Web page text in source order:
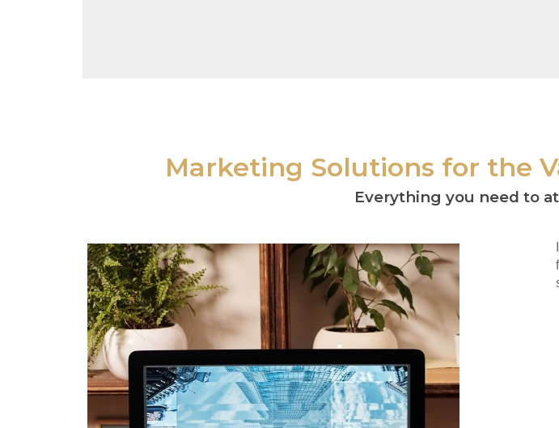
Marketing Solutions for the
Everything you need to